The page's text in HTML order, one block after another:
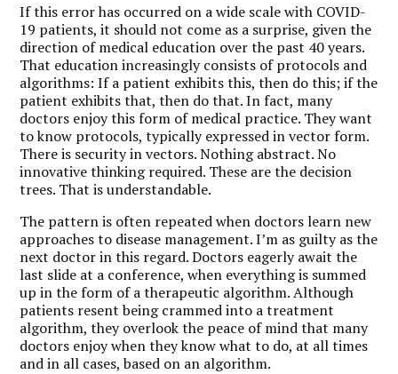
If this error has occurred on a wide scale with COVID-
19 patients, it should not come as a surprise, given the
direction of medical education over the past 40 years.
That education increasingly consists of protocols and
algorithms: If a patient exhibits this, then do this; if the
patient exhibits that, then do that. In fact, many
doctors enjoy this form of medical practice. They want
to know protocols, typically expressed in vector form.
There is security in vectors. Nothing abstract. No
innovative thinking required. These are the decision
trees. That is understandable.
The pattern is often repeated when doctors learn new
approaches to disease management. I’m as guilty as the
next doctor in this regard. Doctors eagerly await the
last slide at a conference, when everything is summed
up in the form of a therapeutic algorithm. Although
patients resent being crammed into a treatment
algorithm, they overlook the peace of mind that many
doctors enjoy when they know what to do, at all times
and in all cases, based on an algorithm.